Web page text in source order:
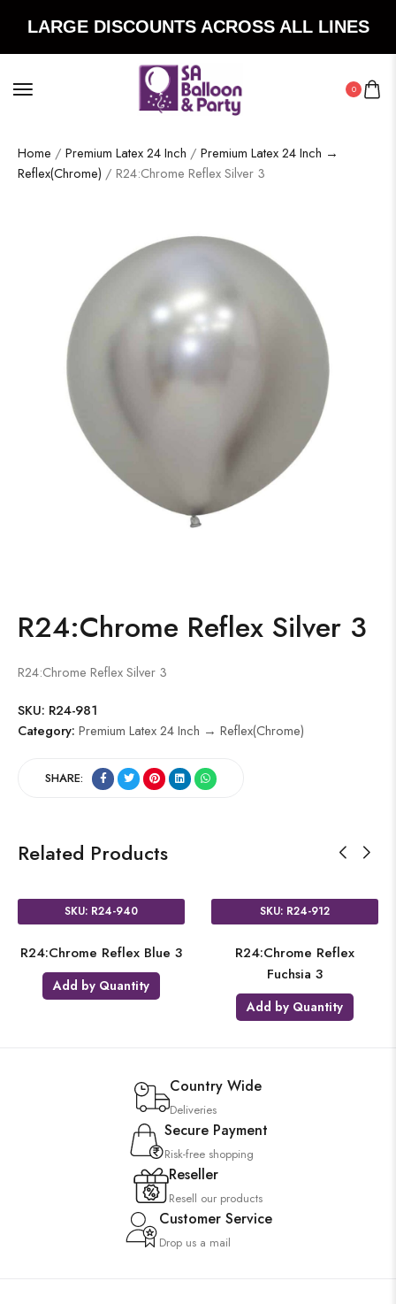
LARGE DISCOUNTS ACROSS ALL LINES
0
Home / Premium Latex 24 Inch / Premium Latex 24 Inch →
Reflex(Chrome) / R24:Chrome Reflex Silver 3
R24:Chrome Reflex Silver 3
R24:Chrome Reflex Silver 3
SKU: R24-981
Category: Premium Latex 24 Inch → Reflex(Chrome)
SHARE:
Related Products
SKU: R24-940
R24:Chrome Reflex Blue 3
Add by Quantity
SKU: R24-912
R24:Chrome Reflex
Fuchsia 3
Add by Quantity
Country Wide
Deliveries
Secure Payment
Risk-free shopping
Reseller
Resell our products
Customer Service
Drop us a mail